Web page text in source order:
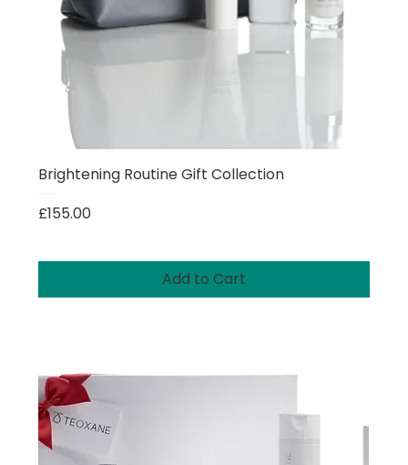
Brightening Routine Gift Collection
Price
£155.00
Add to Cart